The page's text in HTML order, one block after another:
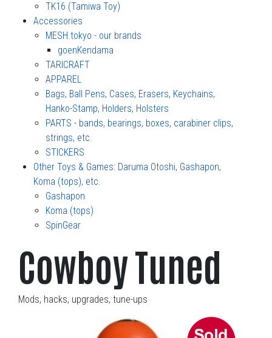
TK16 (Tamiwa Toy)
Accessories
MESH.tokyo - our brands
goenKendama
TARICRAFT
APPAREL
Bags, Ball Pens, Cases, Erasers, Keychains,
Hanko-Stamp, Holders, Holsters
PARTS - bands, bearings, boxes, carabiner clips,
strings, etc.
STICKERS
Other Toys & Games: Daruma Otoshi, Gashapon,
Koma (tops), etc.
Gashapon
Koma (tops)
SpinGear
Cowboy Tuned
Mods, hacks, upgrades, tune-ups